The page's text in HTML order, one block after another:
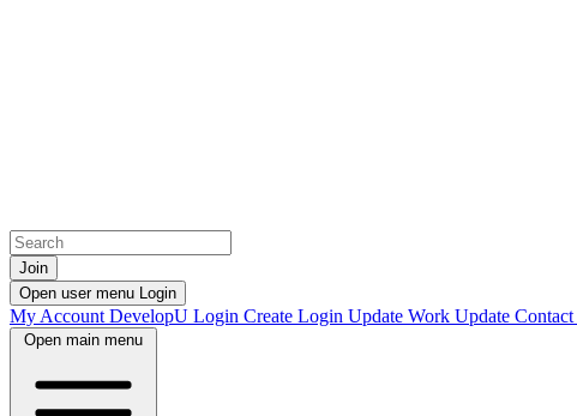
Join
Open user menu Login
My Account DevelopU Login Create Login Update Work Update Contact
Open main menu